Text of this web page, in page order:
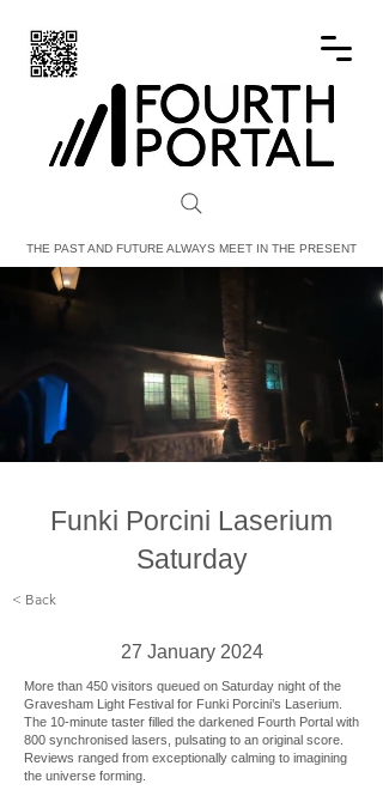
FOURTH PORTAL
THE PAST AND FUTURE ALWAYS MEET IN THE PRESENT
Funki Porcini Laserium
Saturday
< Back
27 January 2024
More than 450 visitors queued on Saturday night of the
Gravesham Light Festival for Funki Porcini’s Laserium.
The 10-minute taster filled the darkened Fourth Portal with
800 synchronised lasers, pulsating to an original score.
Reviews ranged from exceptionally calming to imagining
the universe forming.